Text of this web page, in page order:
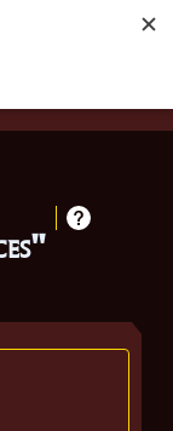
addition to
on our